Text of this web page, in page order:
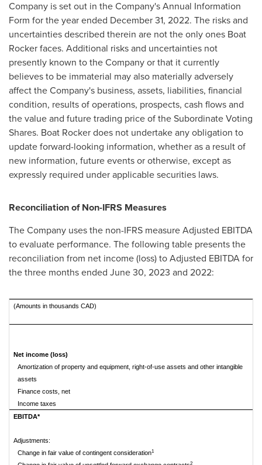
Company is set out in the Company's Annual Information
Form for the year ended December 31, 2022. The risks and
uncertainties described therein are not the only ones Boat
Rocker faces. Additional risks and uncertainties not
presently known to the Company or that it currently
believes to be immaterial may also materially adversely
affect the Company's business, assets, liabilities, financial
condition, results of operations, prospects, cash flows and
the value and future trading price of the Subordinate Voting
Shares. Boat Rocker does not undertake any obligation to
update forward-looking information, whether as a result of
new information, future events or otherwise, except as
expressly required under applicable securities laws.
Reconciliation of Non-IFRS Measures
The Company uses the non-IFRS measure Adjusted EBITDA
to evaluate performance. The following table presents the
reconciliation from net income (loss) to Adjusted EBITDA for
the three months ended June 30, 2023 and 2022:
(Amounts in thousands CAD)
Net income (loss)
Amortization of property and equipment, right-of-use assets and other intangible
assets
Finance costs, net
Income taxes
EBITDA*
Adjustments:
Change in fair value of contingent consideration1
2